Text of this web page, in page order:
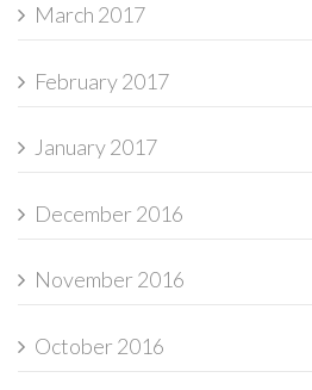
March 2017
February 2017
January 2017
December 2016
November 2016
October 2016